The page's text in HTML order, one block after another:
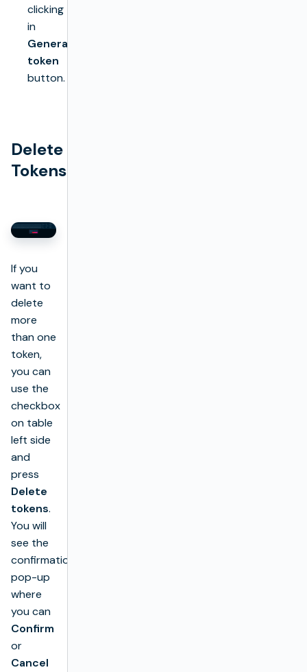
clicking
in
Generate
token
button.
Delete
Tokens
If you
want to
delete
more
than one
token,
you can
use the
checkbox
on table
left side
and
press
Delete
tokens.
You will
see the
confirmation
pop-up
where
you can
Confirm
or
Cancel